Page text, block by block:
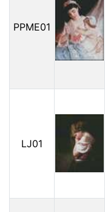
PPME01
LJ01